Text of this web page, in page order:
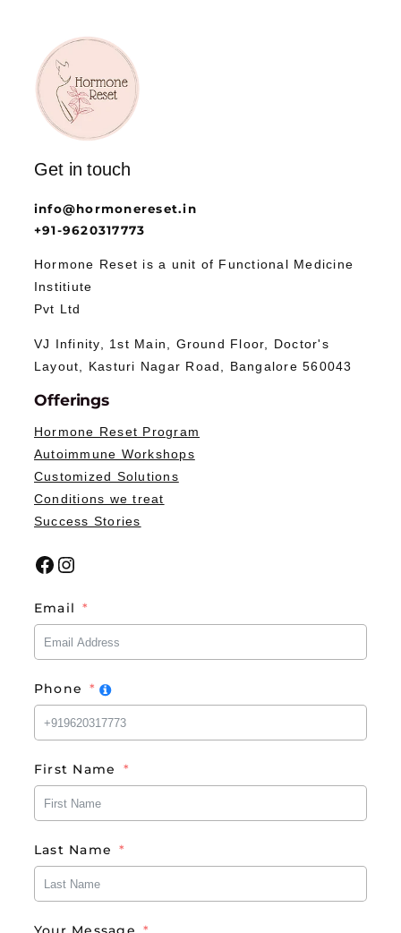
Get in touch
info@hormonereset.in
+91-9620317773
Hormone Reset is a unit of Functional Medicine
Institiute
Pvt Ltd
VJ Infinity, 1st Main, Ground Floor, Doctor's
Layout, Kasturi Nagar Road, Bangalore 560043
Offerings
Hormone Reset Program
Autoimmune Workshops
Customized Solutions
Conditions we treat
Success Stories
Facebook Instagram
Email
Phone
First Name
Last Name